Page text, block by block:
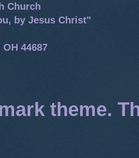
Church
by Jesus Christ"
44687
theme.